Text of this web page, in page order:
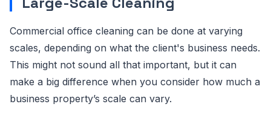
Commercial office cleaning can be done at varying
scales, depending on what the client's business needs.
This might not sound all that important, but it can
make a big difference when you consider how much a
business property’s scale can vary.